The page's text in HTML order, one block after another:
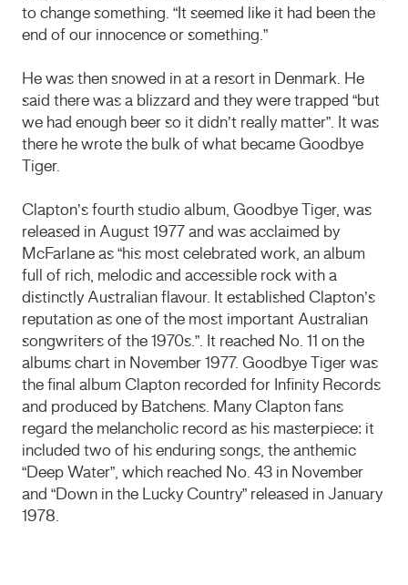
to change something. “It seemed like it had been the
end of our innocence or something.”
He was then snowed in at a resort in Denmark. He
said there was a blizzard and they were trapped “but
we had enough beer so it didn’t really matter”. It was
there he wrote the bulk of what became Goodbye
Tiger.
Clapton’s fourth studio album, Goodbye Tiger, was
released in August 1977 and was acclaimed by
McFarlane as “his most celebrated work, an album
full of rich, melodic and accessible rock with a
distinctly Australian flavour. It established Clapton’s
reputation as one of the most important Australian
songwriters of the 1970s.”. It reached No. 11 on the
albums chart in November 1977. Goodbye Tiger was
the final album Clapton recorded for Infinity Records
and produced by Batchens. Many Clapton fans
regard the melancholic record as his masterpiece: it
included two of his enduring songs, the anthemic
“Deep Water”, which reached No. 43 in November
and “Down in the Lucky Country” released in January
1978.